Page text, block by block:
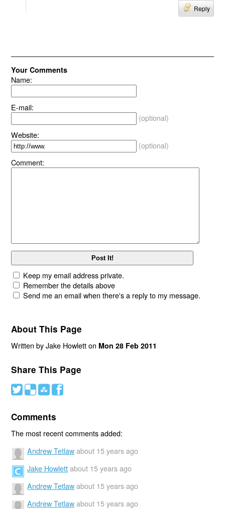
Reply
Your Comments
Name:
E-mail:
(optional)
Website:
(optional)
Comment:
Keep my email address private.
Remember the details above
Send me an email when there's a reply to my message.
About This Page
Written by Jake Howlett on Mon 28 Feb 2011
Share This Page
# ( ) '
Comments
The most recent comments added:
Andrew Tetlaw about 15 years ago
Jake Howlett about 15 years ago
Andrew Tetlaw about 15 years ago
Andrew Tetlaw about 15 years ago